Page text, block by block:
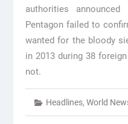
authorities
Pentagon failed to
wanted for the bloody
in 2013 during 38
not.
Headlines, World